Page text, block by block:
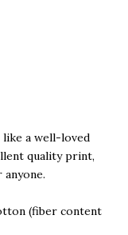
like a well-loved
quality print,
(fiber content